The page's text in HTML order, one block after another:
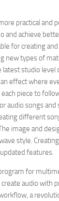
practical and
and achieve
for creating
new types of
latest studio level
effect where
piece to
audio songs and
different
image and
style.
features.
for
audio with
a